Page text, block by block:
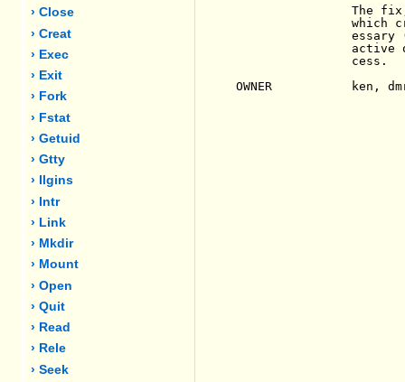
› Close
› Creat
› Exec
› Exit
› Fork
› Fstat
› Getuid
› Gtty
› Ilgins
› Intr
› Link
› Mkdir
› Mount
› Open
› Quit
› Read
› Rele
› Seek
The
which
essary
active
                cess.
OWNER           ken,